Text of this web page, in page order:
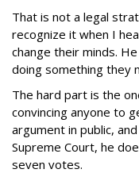
That is not a legal
recognize it when I
change their minds.
doing something they
The hard part is the
convincing anyone to
argument in public,
Supreme Court, he
seven votes.